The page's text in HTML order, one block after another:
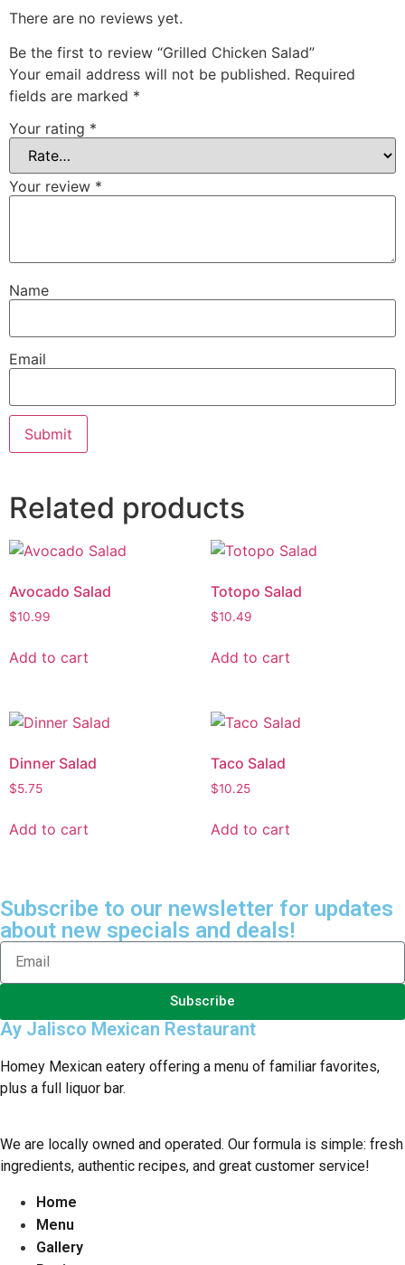
There are no reviews yet.
Be the first to review “Grilled Chicken Salad”
Your email address will not be published. Required
fields are marked *
Your rating *
Your review *
Name
Email
Related products
Avocado Salad
$10.99
Add to cart
Totopo Salad
$10.49
Add to cart
Dinner Salad
$5.75
Add to cart
Taco Salad
$10.25
Add to cart
Subscribe to our newsletter for updates
about new specials and deals!
Subscribe
Ay Jalisco Mexican Restaurant
Homey Mexican eatery offering a menu of familiar favorites,
plus a full liquor bar.
We are locally owned and operated. Our formula is simple: fresh
ingredients, authentic recipes, and great customer service!
Home
Menu
Gallery